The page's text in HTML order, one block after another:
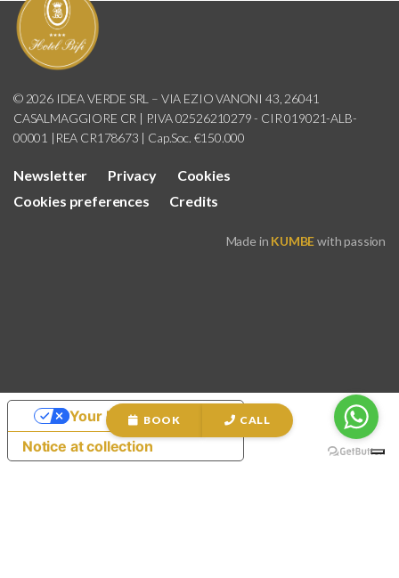
BOOK CALL
© 2026 IDEA VERDE SRL – VIA EZIO VANONI 43, 26041
CASALMAGGIORE CR | P.IVA 02526210279 - CIR 019021-ALB-
00001 |REA CR178673 | Cap.Soc. €150.000
Newsletter Privacy
Cookies
Cookies preferences
Credits
Made in KUMBEwith passion
Notice at collection
Your Privacy Choices